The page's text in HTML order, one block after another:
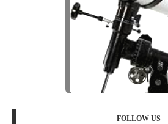
FOLLOW US